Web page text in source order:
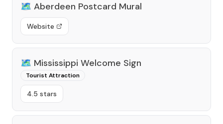
🗺️ Aberdeen Postcard Mural
Website
🗺️ Mississippi Welcome Sign
Tourist Attraction
4.5 stars